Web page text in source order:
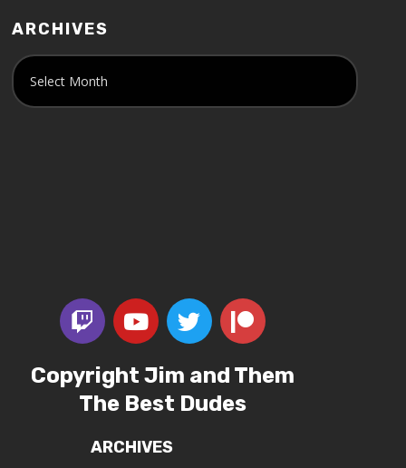
ARCHIVES
Copyright Jim and Them
The Best Dudes
ARCHIVES